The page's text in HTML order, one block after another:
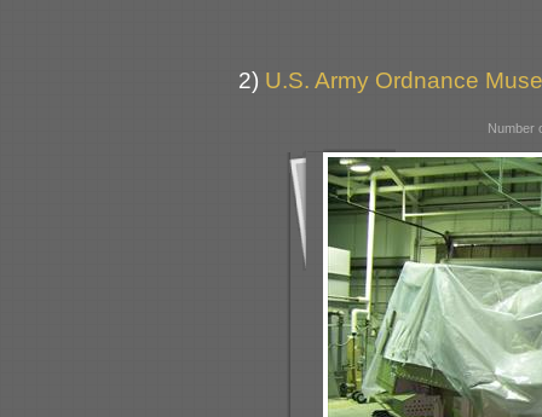
2) U.S. Army Ordnance
Number